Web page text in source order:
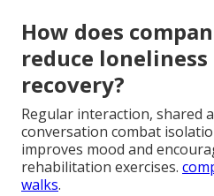
How does
reduce
recovery?
Regular interaction, shared
conversation combat
improves mood and
rehabilitation exercises.
walks.